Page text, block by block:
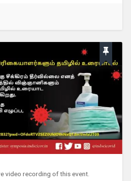
video recording of this event.